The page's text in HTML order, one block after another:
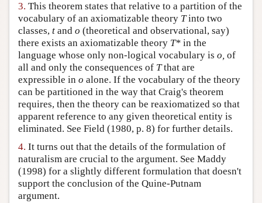
3. This theorem states that relative to a partition of the
vocabulary of an axiomatizable theory Tinto two
classes, t and o (theoretical and observational, say)
there exists an axiomatizable theory T* in the
language whose only non-logical vocabulary is o, of
all and only the consequences of Tthat are
expressible in o alone. If the vocabulary of the theory
can be partitioned in the way that Craig's theorem
requires, then the theory can be reaxiomatized so that
apparent reference to any given theoretical entity is
eliminated. See Field (1980, p. 8) for further details.
4. It turns out that the details of the formulation of
naturalism are crucial to the argument. See Maddy
(1998) for a slightly different formulation that doesn't
support the conclusion of the Quine-Putnam
argument.